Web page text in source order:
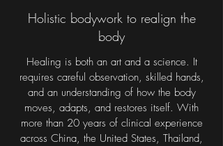
Holistic bodywork to realign the
body
Healing is both an art and a science. It
requires careful observation, skilled hands,
and an understanding of how the body
moves, adapts, and restores itself. With
more than 20 years of clinical experience
across China, the United States, Thailand,